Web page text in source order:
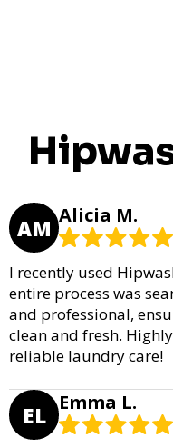
AM Alicia M.
I recently used
entire process was
and professional,
clean and fresh.
reliable laundry care!
EL Emma L.